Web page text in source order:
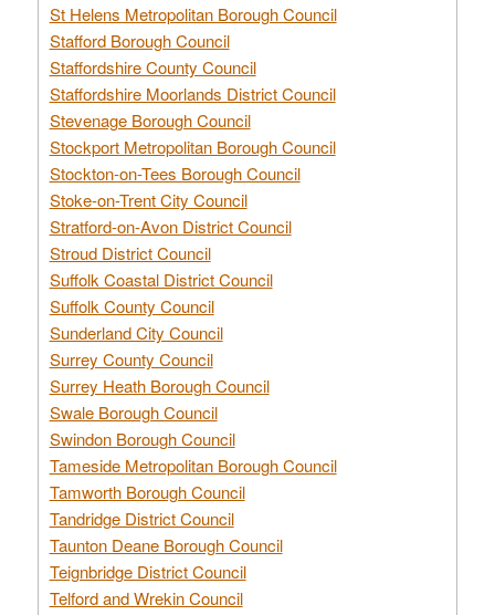
St Helens Metropolitan Borough Council
Stafford Borough Council
Staffordshire County Council
Staffordshire Moorlands District Council
Stevenage Borough Council
Stockport Metropolitan Borough Council
Stockton-on-Tees Borough Council
Stoke-on-Trent City Council
Stratford-on-Avon District Council
Stroud District Council
Suffolk Coastal District Council
Suffolk County Council
Sunderland City Council
Surrey County Council
Surrey Heath Borough Council
Swale Borough Council
Swindon Borough Council
Tameside Metropolitan Borough Council
Tamworth Borough Council
Tandridge District Council
Taunton Deane Borough Council
Teignbridge District Council
Telford and Wrekin Council